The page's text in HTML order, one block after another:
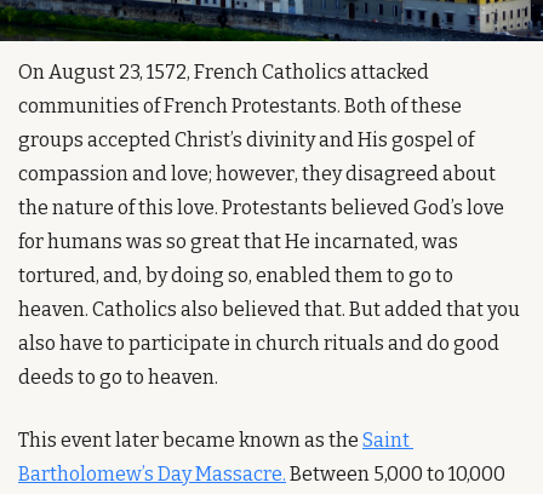
On August 23, 1572, French Catholics attacked
communities of French Protestants. Both of these
groups accepted Christ’s divinity and His gospel of
compassion and love; however, they disagreed about
the nature of this love. Protestants believed God’s love
for humans was so great that He incarnated, was
tortured, and, by doing so, enabled them to go to
heaven. Catholics also believed that. But added that you
also have to participate in church rituals and do good
deeds to go to heaven.
This event later became known as the Saint
Bartholomew’s Day Massacre. Between 5,000 to 10,000